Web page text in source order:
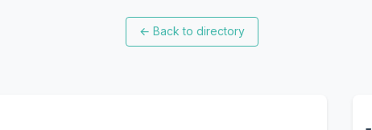
← Back to directory